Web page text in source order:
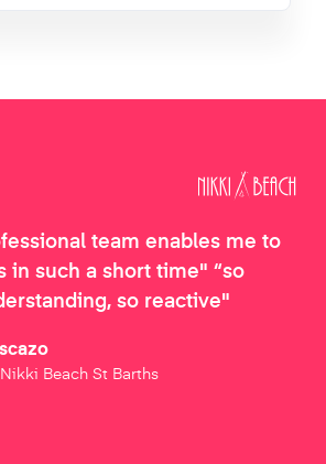
team enables me to
in such a short time" “so
so reactive"
Nikki Beach St Barths